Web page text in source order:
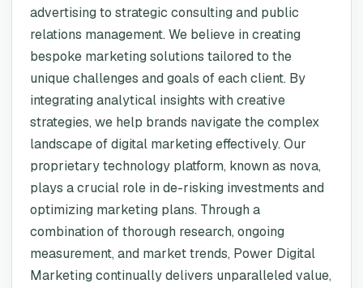
advertising to strategic consulting and public
relations management. We believe in creating
bespoke marketing solutions tailored to the
unique challenges and goals of each client. By
integrating analytical insights with creative
strategies, we help brands navigate the complex
landscape of digital marketing effectively. Our
proprietary technology platform, known as nova,
plays a crucial role in de-risking investments and
optimizing marketing plans. Through a
combination of thorough research, ongoing
measurement, and market trends, Power Digital
Marketing continually delivers unparalleled value,